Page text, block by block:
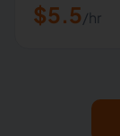
$5.5/hr